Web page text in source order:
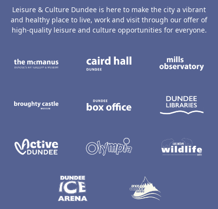
Leisure & Culture Dundee is here to make the city a vibrant
and healthy place to live, work and visit through our offer of
high-quality leisure and culture opportunities for everyone.